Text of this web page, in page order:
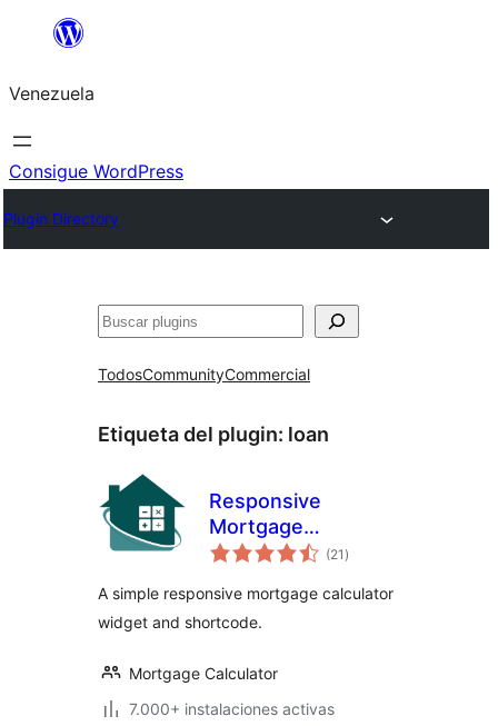
Saltar
contenido
Venezuela
Consigue WordPress
Plugin Directory
Buscar
TodosCommunityCommercial
Etiqueta del plugin: loan
Responsive
Mortgage
Calculator
(21 total
de
)
A simple responsive mortgage calculator
widget and shortcode.
Mortgage Calculator
7.000+ instalaciones activas